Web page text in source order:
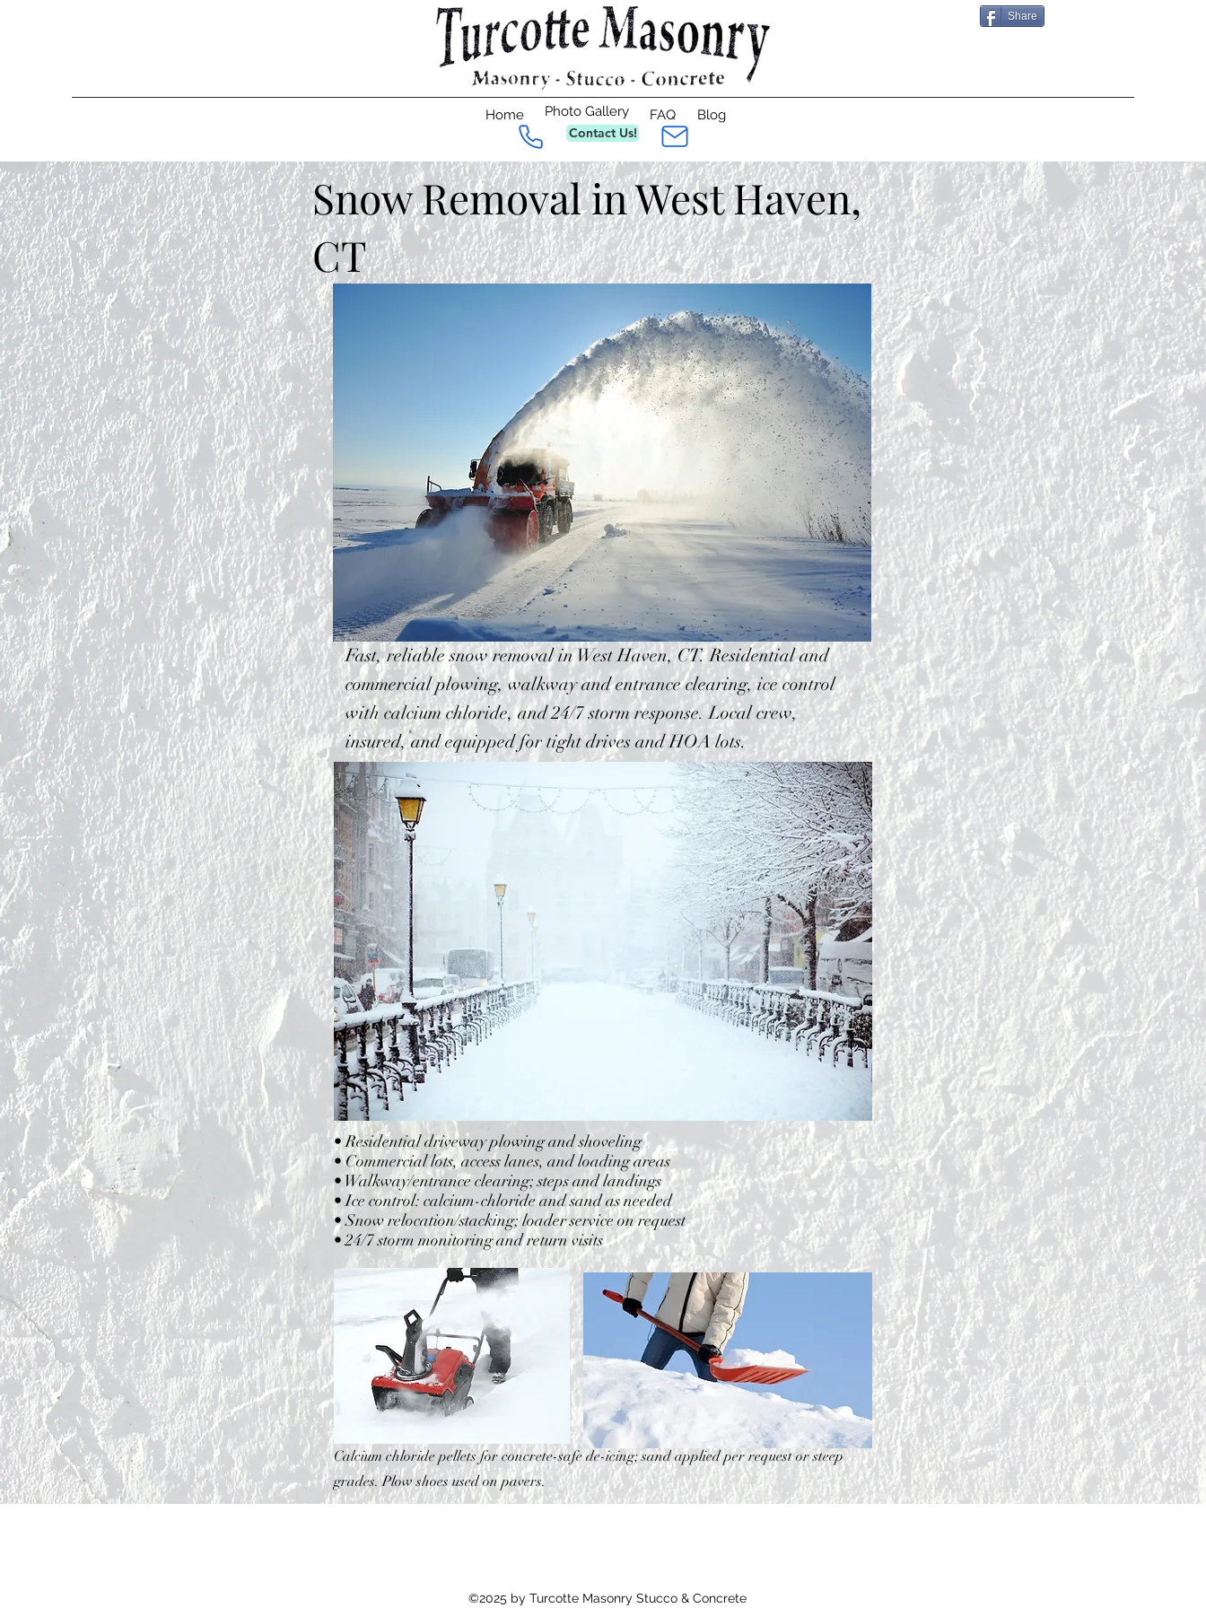
Share
Contact Us!
Home Photo Gallery FAQ Blog
Snow Removal in West Haven,
CT
Fast, reliable snow removal in West Haven, CT. Residential and
commercial plowing, walkway and entrance clearing, ice control
with calcium chloride, and 24/7 storm response. Local crew,
insured, and equipped for tight drives and HOA lots.
• Residential driveway plowing and shoveling
• Commercial lots, access lanes, and loading areas
• Walkway/entrance clearing; steps and landings
• Ice control: calcium-chloride and sand as needed
• Snow relocation/stacking; loader service on request
• 24/7 storm monitoring and return visits
Calcium chloride pellets for concrete-safe de-icing; sand applied per request or steep
grades. Plow shoes used on pavers.
©2025 by Turcotte Masonry Stucco & Concrete